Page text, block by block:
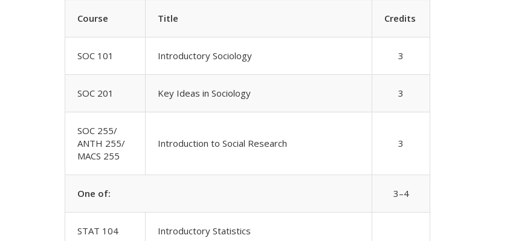
Course Title Credits
SOC 101 Introductory Sociology 3
SOC 201 Key Ideas in Sociology 3
SOC 255/
ANTH 255/
MACS 255
Introduction to Social Research 3
One of: 3–4
STAT 104 Introductory Statistics